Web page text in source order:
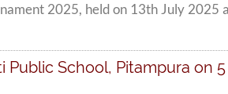
2025, held on 13th July 2025
School, Pitampura on 5